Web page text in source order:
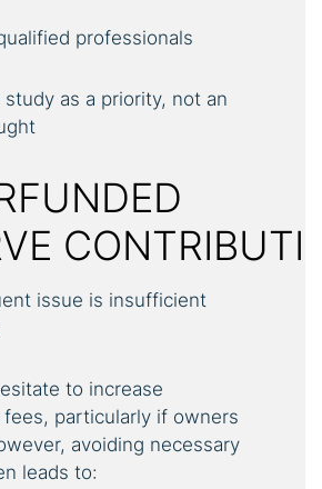
professionals
as a priority, not an
issue is insufficient
to increase
particularly if owners
avoiding necessary
leads to: